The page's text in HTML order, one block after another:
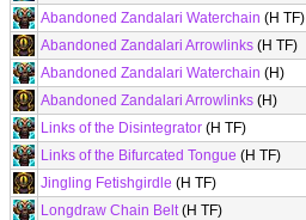
Abandoned Zandalari Waterchain (H TF)
Abandoned Zandalari Arrowlinks (H TF)
Abandoned Zandalari Waterchain (H)
Abandoned Zandalari Arrowlinks (H)
Links of the Disintegrator (H TF)
Links of the Bifurcated Tongue (H TF)
Jingling Fetishgirdle (H TF)
Longdraw Chain Belt(H TF)